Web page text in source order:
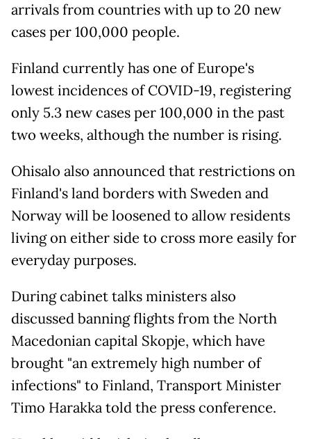
arrivals from countries with up to 20 new
cases per 100,000 people.
Finland currently has one of Europe's
lowest incidences of COVID-19, registering
only 5.3 new cases per 100,000 in the past
two weeks, although the number is rising.
Ohisalo also announced that restrictions on
Finland's land borders with Sweden and
Norway will be loosened to allow residents
living on either side to cross more easily for
everyday purposes.
During cabinet talks ministers also
discussed banning flights from the North
Macedonian capital Skopje, which have
brought "an extremely high number of
infections" to Finland, Transport Minister
Timo Harakka told the press conference.